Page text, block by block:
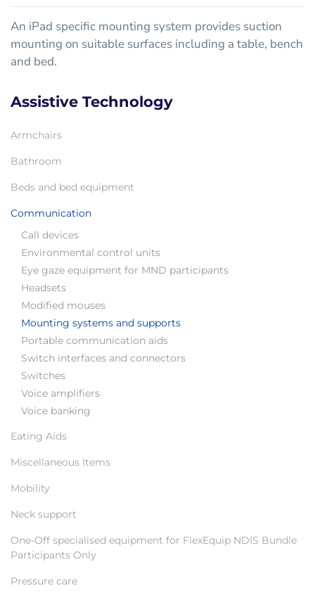
An iPad specific mounting system provides suction
mounting on suitable surfaces including a table, bench
and bed.
Assistive Technology
Armchairs
Bathroom
Beds and bed equipment
Communication
Call devices
Environmental control units
Eye gaze equipment for MND participants
Headsets
Modified mouses
Mounting systems and supports
Portable communication aids
Switch interfaces and connectors
Switches
Voice amplifiers
Voice banking
Eating Aids
Miscellaneous Items
Mobility
Neck support
One-Off specialised equipment for FlexEquip NDIS Bundle
Participants Only
Pressure care